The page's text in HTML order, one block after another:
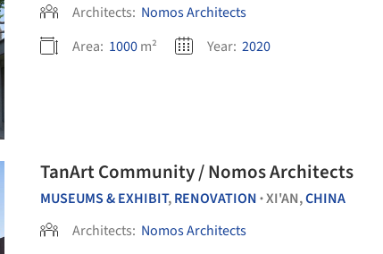
Architects: Nomos Architects
Area: 1000m² Year: 2020
TanArt Community / Nomos Architects
MUSEUMS & EXHIBIT,RENOVATION •XI'AN,CHINA
Architects: Nomos Architects